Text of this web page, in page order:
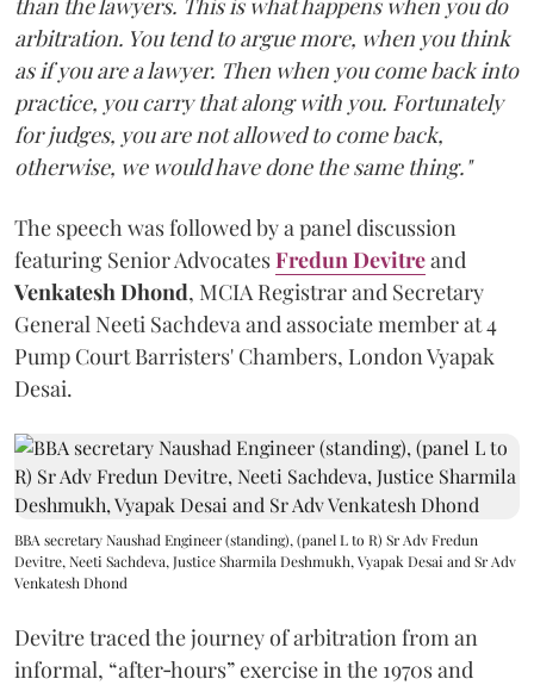
than the lawyers. This is what happens when you do
arbitration. You tend to argue more, when you think
as if you are a lawyer. Then when you come back into
practice, you carry that along with you. Fortunately
for judges, you are not allowed to come back,
otherwise, we would have done the same thing."
The speech was followed by a panel discussion
featuring Senior AdvocatesFredun Devitreand
Venkatesh Dhond, MCIA Registrar and Secretary
General Neeti Sachdeva and associate member at 4
Pump Court Barristers' Chambers, London Vyapak
Desai.
BBA secretary Naushad Engineer (standing), (panel L to R) Sr Adv Fredun
Devitre, Neeti Sachdeva, Justice Sharmila Deshmukh, Vyapak Desai and Sr Adv
Venkatesh Dhond
Devitre traced the journey of arbitration from an
informal, “after‑hours” exercise in the 1970s and